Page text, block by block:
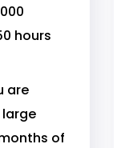
hours
are
of